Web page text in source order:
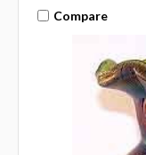
Compare